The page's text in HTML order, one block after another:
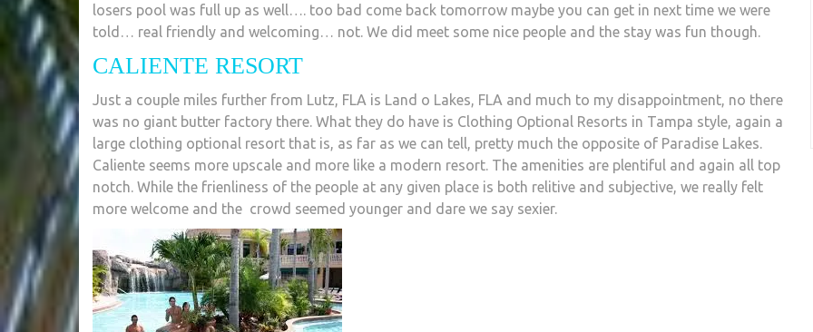
losers pool was full up as well…. too bad come back tomorrow maybe you can get in next time we were
told… real friendly and welcoming… not. We did meet some nice people and the stay was fun though.
CALIENTE RESORT
Just a couple miles further from Lutz, FLA is Land o Lakes, FLA and much to my disappointment, no there
was no giant butter factory there. What they do have is Clothing Optional Resorts in Tampa style, again a
large clothing optional resort that is, as far as we can tell, pretty much the opposite of Paradise Lakes.
Caliente seems more upscale and more like a modern resort. The amenities are plentiful and again all top
notch. While the frienliness of the people at any given place is both relitive and subjective, we really felt
more welcome and the crowd seemed younger and dare we say sexier.